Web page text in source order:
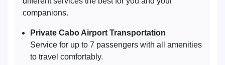
companions.
Private Cabo Airport Transportation
Service for up to 7 passengers with all amenities
to travel comfortably.